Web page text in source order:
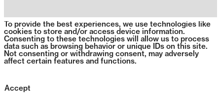
To provide the best experiences, we use technologies like
cookies to store and/or access device information.
Consenting to these technologies will allow us to process
data such as browsing behavior or unique IDs on this site.
Not consenting or withdrawing consent, may adversely
affect certain features and functions.
Accept